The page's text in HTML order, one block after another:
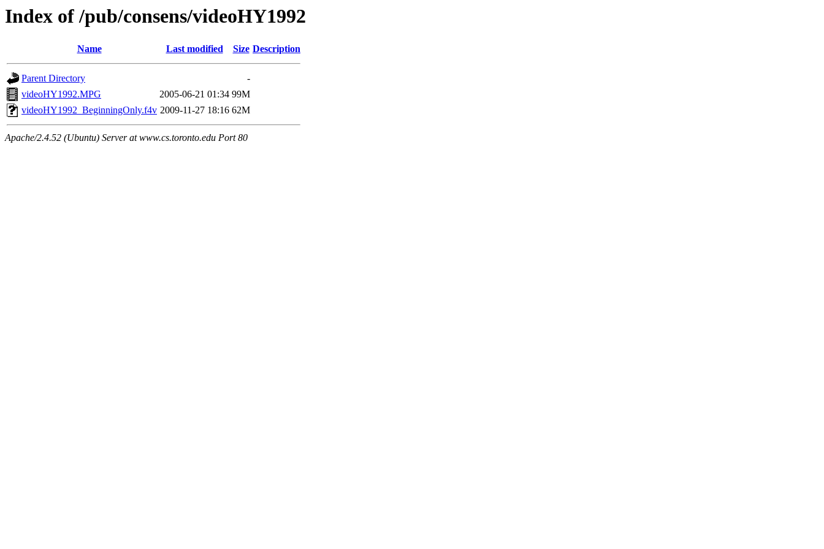
Index of /pub/consens/videoHY1992
Name Last modified Size Description
Parent Directory
-
videoHY1992.MPG
2005-06-21 01:34 99M
videoHY1992_BeginningOnly.f4v 2009-11-27 18:16 62M
Apache/2.4.52 (Ubuntu) Server at www.cs.toronto.edu Port 80